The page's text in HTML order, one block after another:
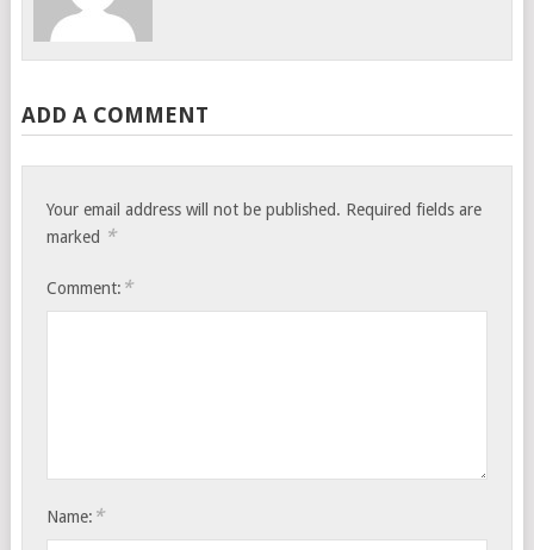
ADD A COMMENT
Your email address will not be published. Required fields are
marked *
Comment: *
Name: *